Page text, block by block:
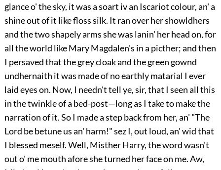
glance o' the sky, it was a soart iv an Iscariot colour, an' a
shine out of it like floss silk. It ran over her showldhers
and the two shapely arms she was lanin' her head on, for
all the world like Mary Magdalen's in a picther; and then
I persaved that the grey cloak and the green gownd
undhernaith it was made of no earthly matarial I ever
laid eyes on. Now, I needn't tell ye, sir, that I seen all this
in the twinkle of a bed-post—long as I take to make the
narration of it. So I made a step back from her, an' "The
Lord be betune us an' harm!" sez I, out loud, an' wid that
I blessed meself. Well, Misther Harry, the word wasn't
out o' me mouth afore she turned her face on me. Aw,